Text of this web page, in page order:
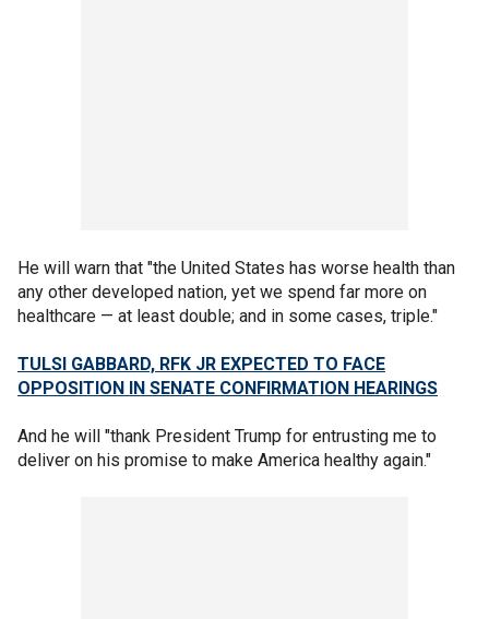
He will warn that "the United States has worse health than
any other developed nation, yet we spend far more on
healthcare — at least double; and in some cases, triple."
TULSI GABBARD, RFK JR EXPECTED TO FACE
OPPOSITION IN SENATE CONFIRMATION HEARINGS
And he will "thank President Trump for entrusting me to
deliver on his promise to make America healthy again."